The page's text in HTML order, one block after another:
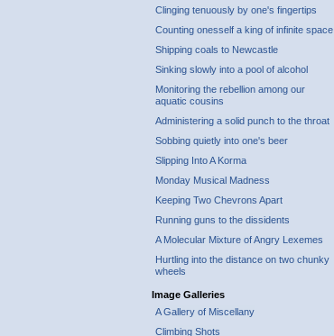
Clinging tenuously by one's fingertips
Counting onesself a king of infinite space
Shipping coals to Newcastle
Sinking slowly into a pool of alcohol
Monitoring the rebellion among our
aquatic cousins
Administering a solid punch to the throat
Sobbing quietly into one's beer
Slipping Into A Korma
Monday Musical Madness
Keeping Two Chevrons Apart
Running guns to the dissidents
A Molecular Mixture of Angry Lexemes
Hurtling into the distance on two chunky
wheels
Image Galleries
A Gallery of Miscellany
Climbing Shots